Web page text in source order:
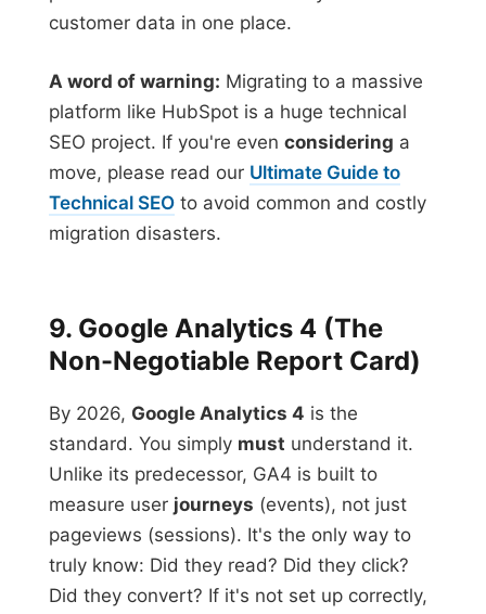
customer data in one place.
A word of warning: Migrating to a massive
platform like HubSpot is a huge technical
SEO project. If you're even considering a
move, please read our Ultimate Guide to
Technical SEO to avoid common and costly
migration disasters.
9. Google Analytics 4 (The
Non-Negotiable Report Card)
By 2026, Google Analytics 4 is the
standard. You simply must understand it.
Unlike its predecessor, GA4 is built to
measure user journeys (events), not just
pageviews (sessions). It's the only way to
truly know: Did they read? Did they click?
Did they convert? If it's not set up correctly,